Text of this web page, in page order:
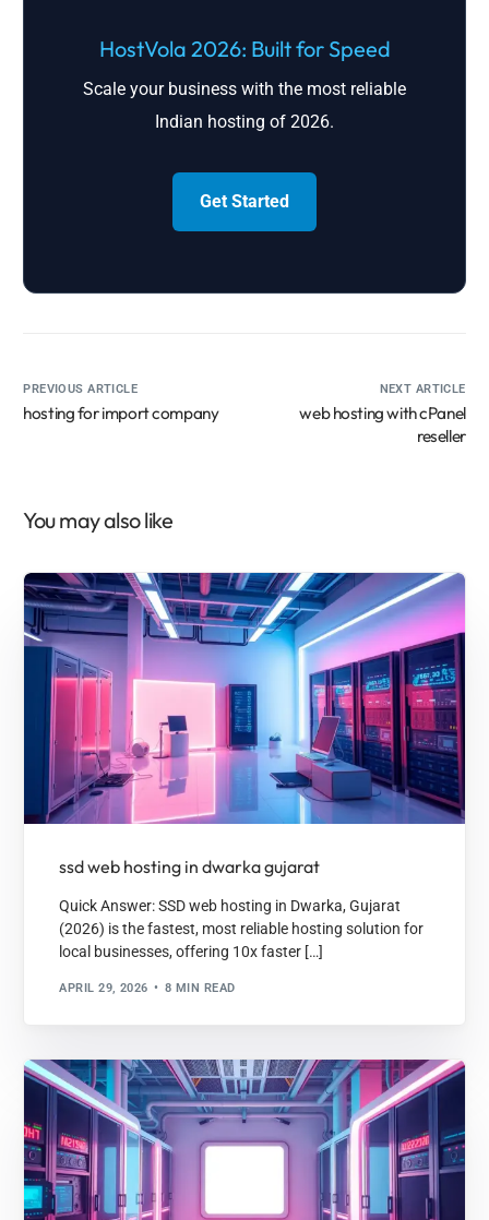
HostVola 2026: Built for Speed
Scale your business with the most reliable
Indian hosting of 2026.
Get Started
PREVIOUS ARTICLE
hosting for import company
NEXT ARTICLE
web hosting with cPanel
reseller
You may also like
ssd web hosting in dwarka gujarat
Quick Answer: SSD web hosting in Dwarka, Gujarat
(2026) is the fastest, most reliable hosting solution for
local businesses, offering 10x faster […]
APRIL 29, 2026 8 MIN READ